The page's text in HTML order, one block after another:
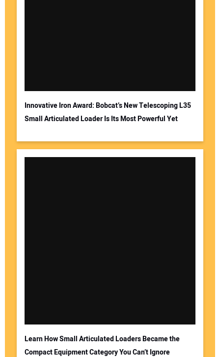
Innovative Iron Award: Bobcat’s New Telescoping L35
Small Articulated Loader Is Its Most Powerful Yet
Learn How Small Articulated Loaders Became the
Compact Equipment Category You Can’t Ignore